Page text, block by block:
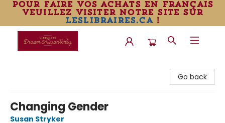
pour faire vos achats en français
veuillez visiter notre site sur
leslibraires.ca!
Go back
Changing Gender
Susan Stryker